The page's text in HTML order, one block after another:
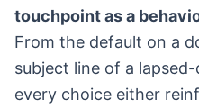
touchpoint as a
From the default on a
subject line of a
every choice either